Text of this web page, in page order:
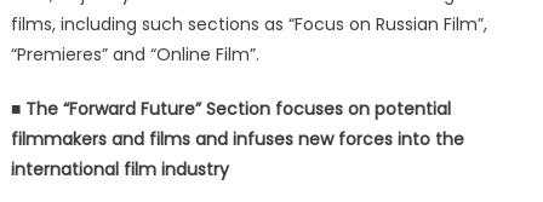
films, including such sections as “Focus on Russian Film”,
“Premieres” and “Online Film”.
■ The “Forward Future” Section focuses on potential
filmmakers and films and infuses new forces into the
international film industry